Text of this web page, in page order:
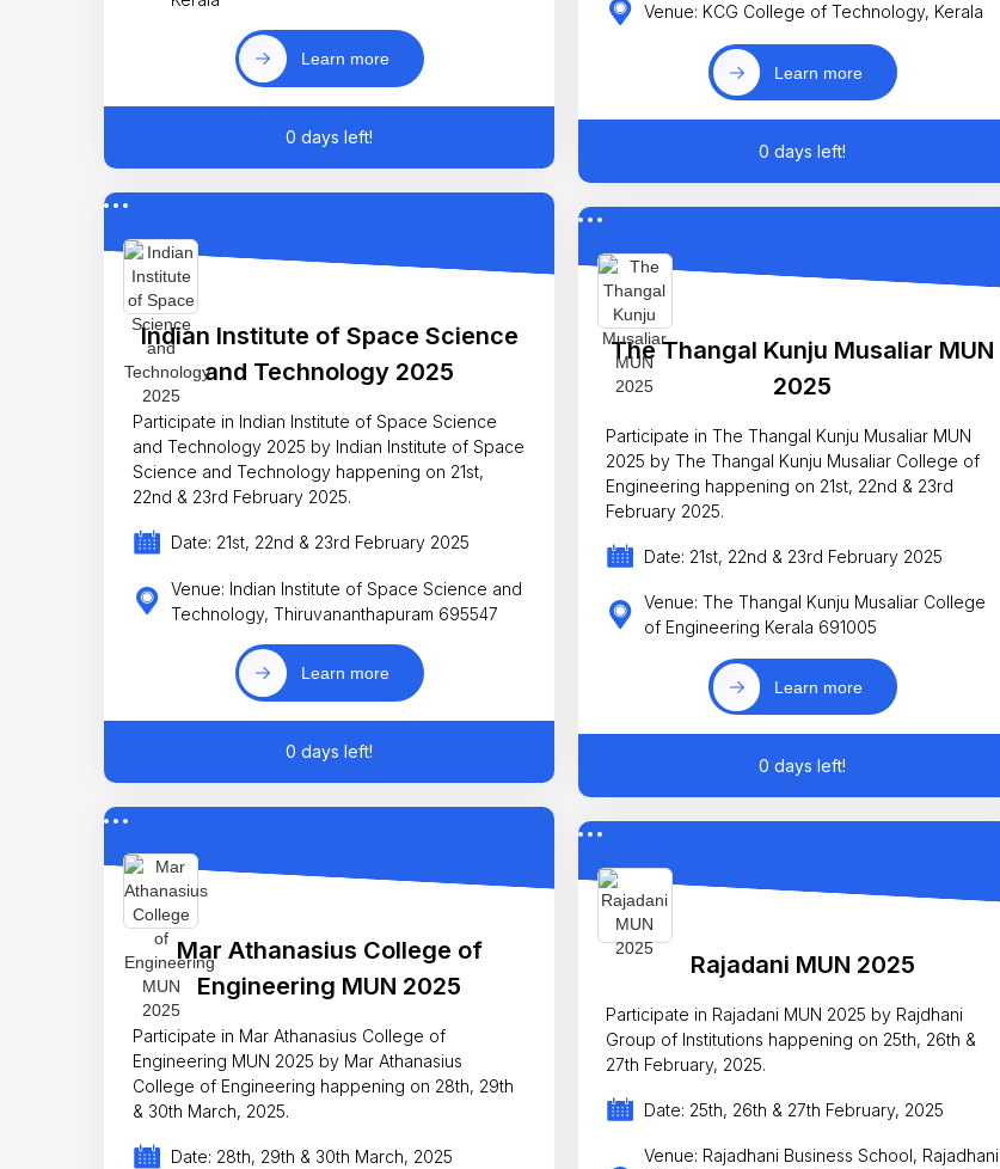
Learn more
0 days left!
Indian Institute of Space Science
and Technology 2025
Participate in Indian Institute of Space Science
and Technology 2025 by Indian Institute of Space
Science and Technology happening on 21st,
22nd & 23rd February 2025.
Date: 21st, 22nd & 23rd February 2025
Venue: Indian Institute of Space Science and
Technology, Thiruvananthapuram 695547
Learn more
0 days left!
Mar Athanasius College of
Engineering MUN 2025
Participate in Mar Athanasius College of
Engineering MUN 2025 by Mar Athanasius
College of Engineering happening on 28th, 29th
& 30th March, 2025.
Date: 28th, 29th & 30th March, 2025
Venue: KCG College of Technology, Kerala
Learn more
0 days left!
The Thangal Kunju Musaliar MUN
2025
Participate in The Thangal Kunju Musaliar MUN
2025 by The Thangal Kunju Musaliar College of
Engineering happening on 21st, 22nd & 23rd
February 2025.
Date: 21st, 22nd & 23rd February 2025
Venue: The Thangal Kunju Musaliar College
of Engineering Kerala 691005
Learn more
0 days left!
Rajadani MUN 2025
Participate in Rajadani MUN 2025 by Rajdhani
Group of Institutions happening on 25th, 26th &
27th February, 2025.
Date: 25th, 26th & 27th February, 2025
Venue: Rajadhani Business School, Rajadhani